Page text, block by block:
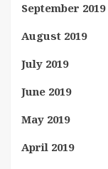
September 2019
August 2019
July 2019
June 2019
May 2019
April 2019